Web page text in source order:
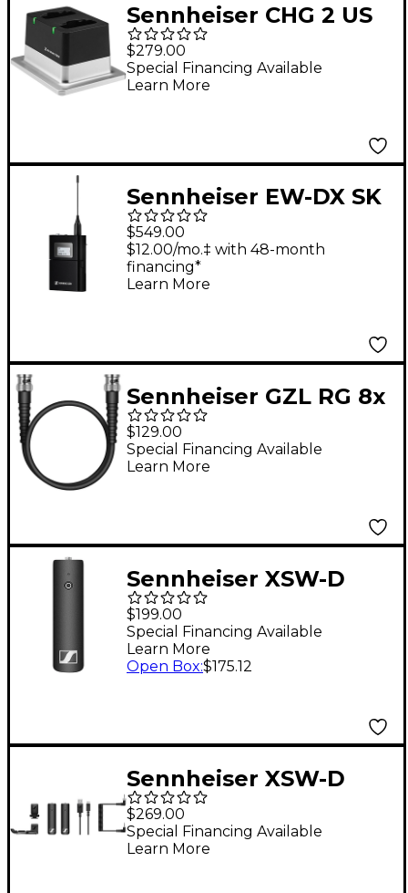
Sennheiser CHG 2 US
2-bay Table Top
Charger with US
Power Supply
$279.00
Special Financing Available
Learn More
Sennheiser EW-DX SK
3-Pin Bodypack
Transmitter R1-9
$549.00
$12.00/mo.‡ with 48-month
financing*
Learn More
Sennheiser GZL RG 8x
- 20 m Low Damping
Coaxial Cable With
BNC Connector
$129.00
Special Financing Available
Learn More
Sennheiser XSW-D
MINI JACK RX Wireless
Digital Receiver (Only)
With Mini Jack (3.5
$199.00
Special Financing Available
Learn More
Open Box:$175.12
Sennheiser XSW-D
Portable Base Set
Camera-Mount
Wireless System
$269.00
Special Financing Available
Learn More